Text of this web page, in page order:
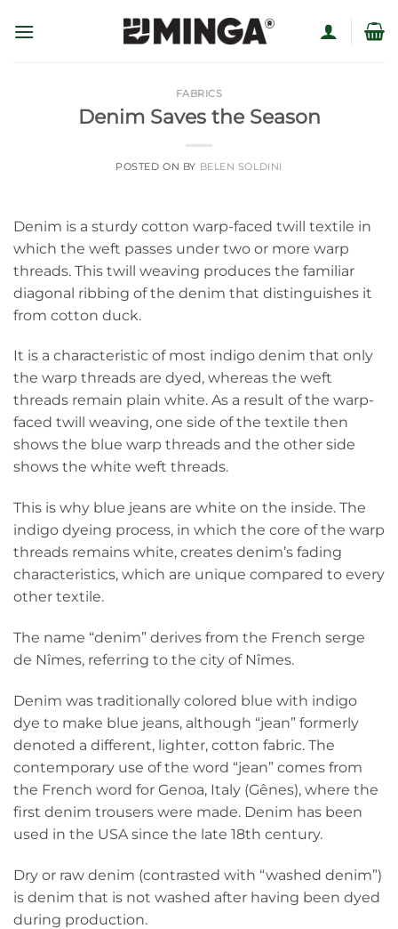
FABRICS
Denim Saves the Season
POSTED ON BY BELEN SOLDINI
Denim is a sturdy cotton warp-faced twill textile in
which the weft passes under two or more warp
threads. This twill weaving produces the familiar
diagonal ribbing of the denim that distinguishes it
from cotton duck.
It is a characteristic of most indigo denim that only
the warp threads are dyed, whereas the weft
threads remain plain white. As a result of the warp-
faced twill weaving, one side of the textile then
shows the blue warp threads and the other side
shows the white weft threads.
This is why blue jeans are white on the inside. The
indigo dyeing process, in which the core of the warp
threads remains white, creates denim’s fading
characteristics, which are unique compared to every
other textile.
The name “denim” derives from the French serge
de Nîmes, referring to the city of Nîmes.
Denim was traditionally colored blue with indigo
dye to make blue jeans, although “jean” formerly
denoted a different, lighter, cotton fabric. The
contemporary use of the word “jean” comes from
the French word for Genoa, Italy (Gênes), where the
first denim trousers were made. Denim has been
used in the USA since the late 18th century.
Dry or raw denim (contrasted with “washed denim”)
is denim that is not washed after having been dyed
during production.